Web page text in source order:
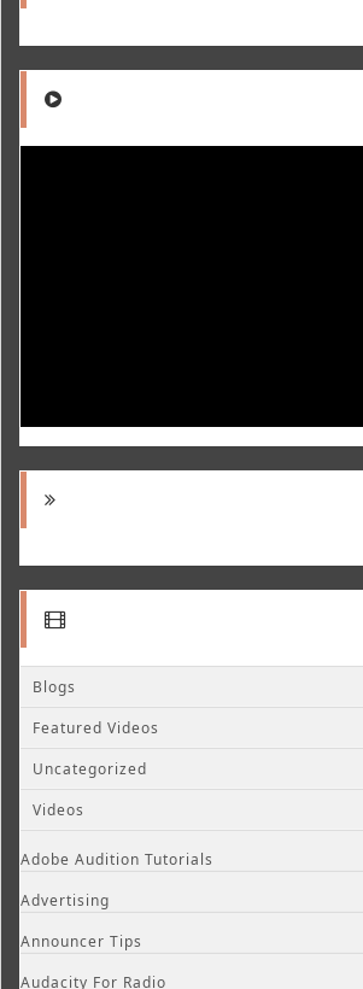
Blogs
Featured Videos
Uncategorized
Videos
Adobe Audition Tutorials
Advertising
Announcer Tips
Audacity For Radio